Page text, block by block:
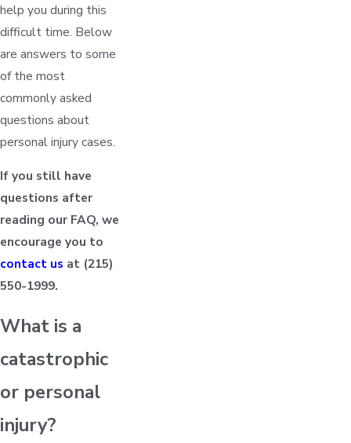
help you during this
difficult time. Below
are answers to some
of the most
commonly asked
questions about
personal injury cases.
If you still have
questions after
reading our FAQ, we
encourage you to
contact us at (215)
550-1999.
What is a
catastrophic
or personal
injury?